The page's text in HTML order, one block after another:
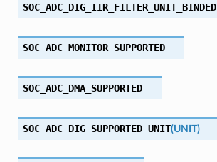
SOC_ADC_DIG_IIR_FILTER_UNIT_BINDED
SOC_ADC_MONITOR_SUPPORTED
SOC_ADC_DMA_SUPPORTED
SOC_ADC_DIG_SUPPORTED_UNIT(UNIT)